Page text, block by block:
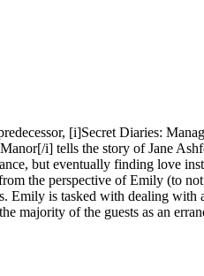
[i]Secret Diaries:
i] tells the story of Jane
but eventually finding love
the perspective of Emily (to
Emily is tasked with dealing with
majority of the guests as an